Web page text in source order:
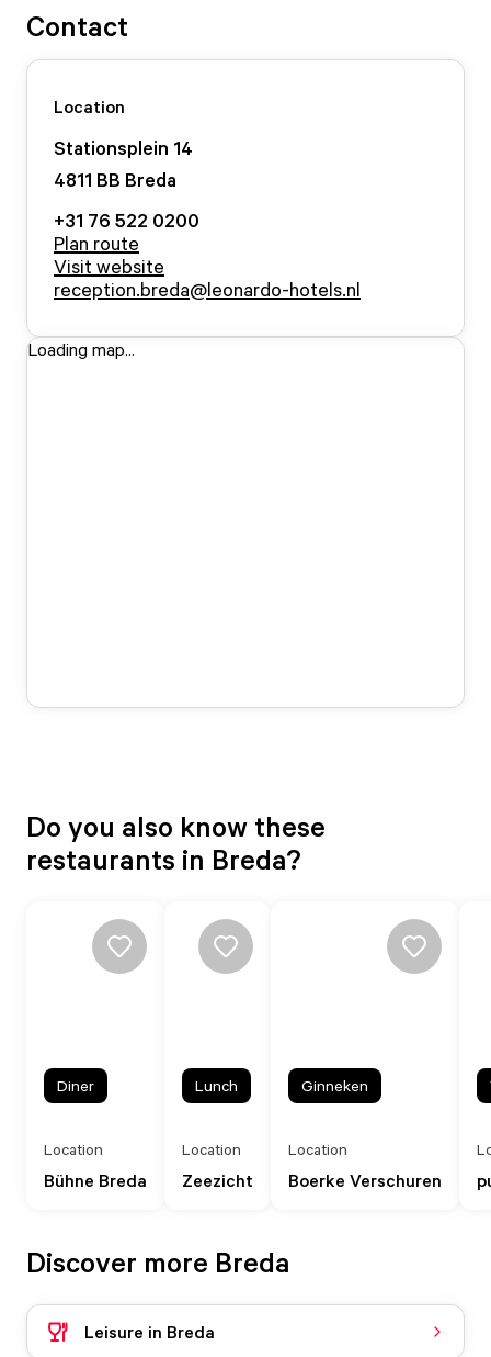
Contact
Location
Stationsplein 14
4811 BB Breda
+31 76 522 0200
Plan route
Visit website
reception.breda@leonardo-hotels.nl
Loading map...
Do you also know these
restaurants in Breda?
Bühne Breda
Location
Diner
Zeezicht
Location
Lunch
Boerke Verschuren
Location
Ginneken
Discover more Breda
Leisure in Breda